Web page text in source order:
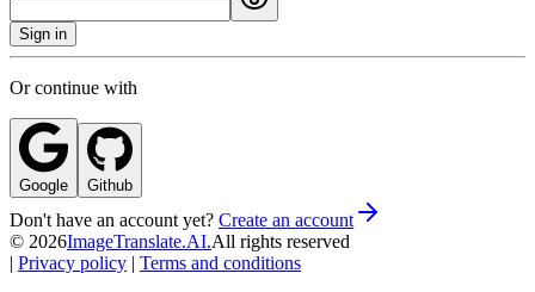
Sign in
Or continue with
Google Github
Don't have an account yet? Create an account
© 2026ImageTranslate.AI.All rights reserved
| Privacy policy | Terms and conditions